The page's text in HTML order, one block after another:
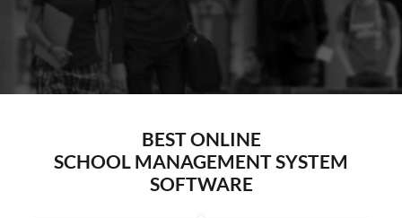
BEST ONLINE
SCHOOL MANAGEMENT SYSTEM
SOFTWARE